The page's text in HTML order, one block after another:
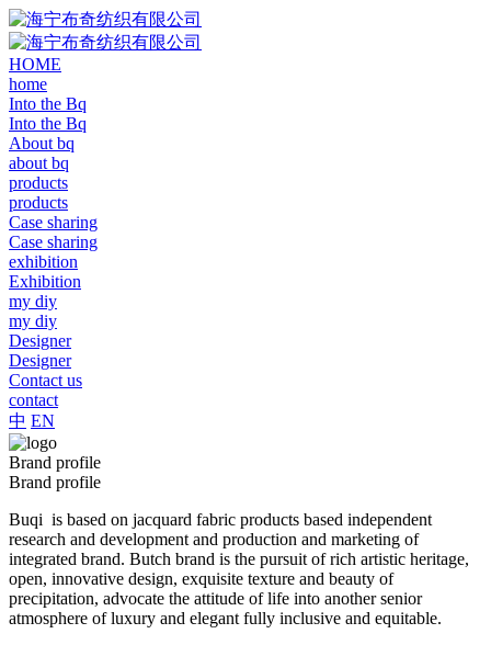
HOME
home
Into the Bq
Into the Bq
About bq
about bq
products
products
Case sharing
Case sharing
exhibition
Exhibition
my diy
my diy
Designer
Designer
Contact us
contact
中 EN
Brand profile
Brand profile
Buqi is based on jacquard fabric products based independent
research and development and production and marketing of
integrated brand. Butch brand is the pursuit of rich artistic heritage,
open, innovative design, exquisite texture and beauty of
precipitation, advocate the attitude of life into another senior
atmosphere of luxury and elegant fully inclusive and equitable.